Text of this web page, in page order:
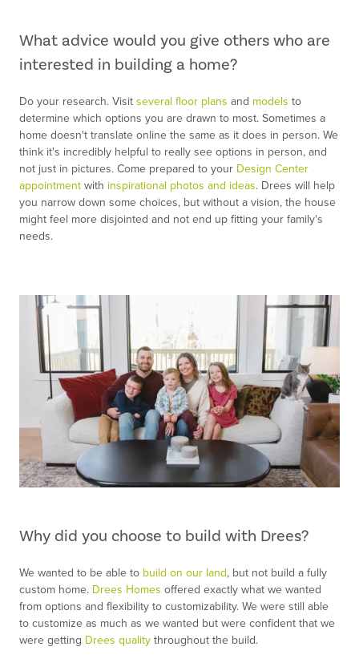
What advice would you give others who are
interested in building a home?
Do your research. Visit several floor plans and models to
determine which options you are drawn to most. Sometimes a
home doesn't translate online the same as it does in person. We
think it's incredibly helpful to really see options in person, and
not just in pictures. Come prepared to your Design Center
appointment with inspirational photos and ideas. Drees will help
you narrow down some choices, but without a vision, the house
might feel more disjointed and not end up fitting your family's
needs.
Why did you choose to build with Drees?
We wanted to be able to build on our land, but not build a fully
custom home. Drees Homes offered exactly what we wanted
from options and flexibility to customizability. We were still able
to customize as much as we wanted but were confident that we
were getting Drees quality throughout the build.